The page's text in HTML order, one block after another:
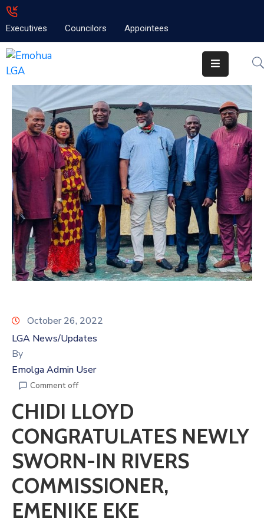
Executives Councilors Appointees
Home
News
Projects
Contact
October 26, 2022
LGA News/Updates
By
Emolga Admin User
Comment off
CHIDI LLOYD
CONGRATULATES NEWLY
SWORN-IN RIVERS
COMMISSIONER,
EMENIKE EKE